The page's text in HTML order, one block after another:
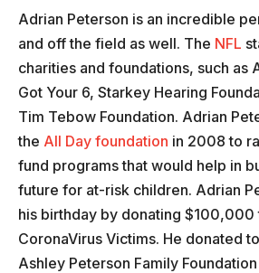
Adrian Peterson is an incredible
and off the field as well. The NFL
charities and foundations, such as
Got Your 6, Starkey Hearing
Tim Tebow Foundation. Adrian
the All Day foundation in 2008 to
fund programs that would help in
future for at-risk children. Adrian
his birthday by donating $100,000
CoronaVirus Victims. He donated
Ashley Peterson Family